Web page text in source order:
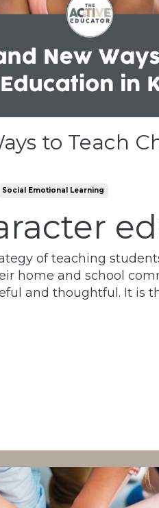
to Teach
Social Emotional Learning
of teaching
home and school
and thoughtful. It is